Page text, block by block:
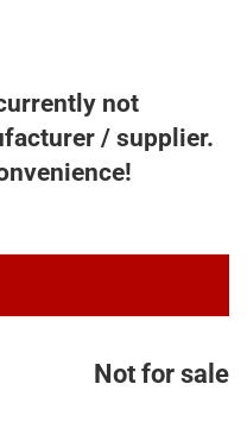
not
/ supplier.
Not for sale